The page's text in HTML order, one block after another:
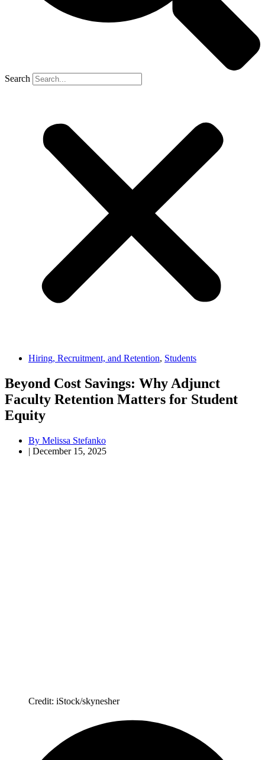
Search
Hiring, Recruitment, and Retention, Students
Beyond Cost Savings: Why Adjunct
Faculty Retention Matters for Student
Equity
By Melissa Stefanko
| December 15, 2025
Credit: iStock/skynesher